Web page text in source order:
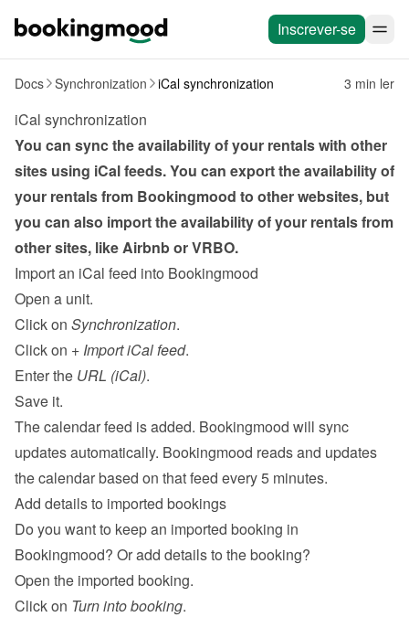
Inscrever-se
Docs Synchronization iCal synchronization 3 min ler
iCal synchronization
You can sync the availability of your rentals with other
sites using iCal feeds. You can export the availability of
your rentals from Bookingmood to other websites, but
you can also import the availability of your rentals from
other sites, like Airbnb or VRBO.
Import an iCal feed into Bookingmood
Open a unit.
Click on Synchronization.
Click on + Import iCal feed.
Enter the URL (iCal).
Save it.
The calendar feed is added. Bookingmood will sync
updates automatically. Bookingmood reads and updates
the calendar based on that feed every 5 minutes.
Add details to imported bookings
Do you want to keep an imported booking in
Bookingmood? Or add details to the booking?
Open the imported booking.
Click on Turn into booking.